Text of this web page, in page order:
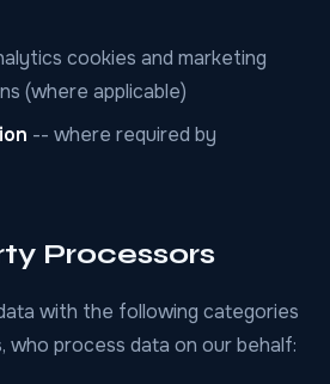
cookies and marketing
(where applicable)
-- where required by
Processors
with the following categories
who process data on our behalf: